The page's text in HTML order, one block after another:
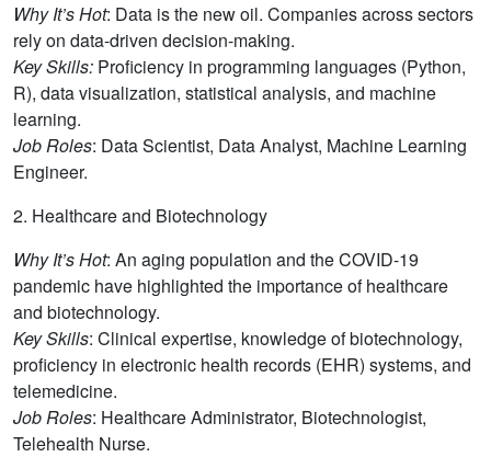
Why It’s Hot: Data is the new oil. Companies across sectors
rely on data-driven decision-making.
Key Skills: Proficiency in programming languages (Python,
R), data visualization, statistical analysis, and machine
learning.
Job Roles: Data Scientist, Data Analyst, Machine Learning
Engineer.
2. Healthcare and Biotechnology
Why It’s Hot: An aging population and the COVID-19
pandemic have highlighted the importance of healthcare
and biotechnology.
Key Skills: Clinical expertise, knowledge of biotechnology,
proficiency in electronic health records (EHR) systems, and
telemedicine.
Job Roles: Healthcare Administrator, Biotechnologist,
Telehealth Nurse.